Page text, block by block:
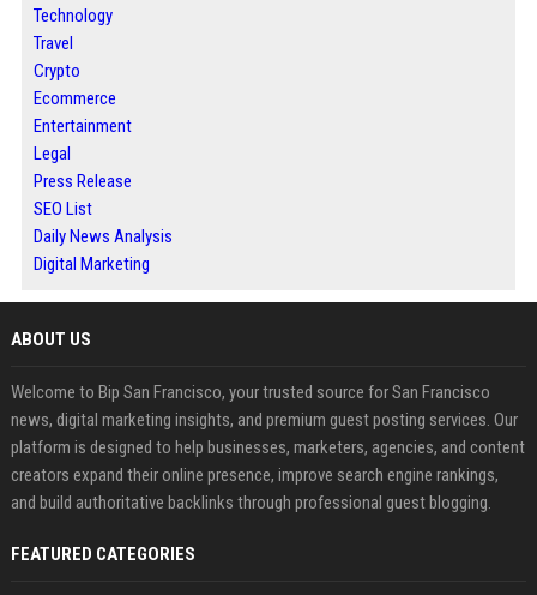
Technology
Travel
Crypto
Ecommerce
Entertainment
Legal
Press Release
SEO List
Daily News Analysis
Digital Marketing
ABOUT US
Welcome to Bip San Francisco, your trusted source for San Francisco
news, digital marketing insights, and premium guest posting services. Our
platform is designed to help businesses, marketers, agencies, and content
creators expand their online presence, improve search engine rankings,
and build authoritative backlinks through professional guest blogging.
FEATURED CATEGORIES